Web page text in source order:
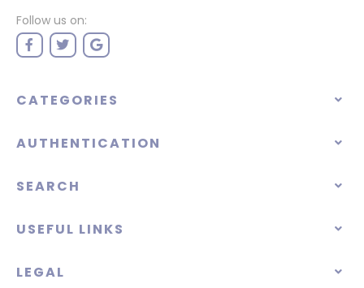
Follow us on:
CATEGORIES
AUTHENTICATION
SEARCH
USEFUL LINKS
LEGAL